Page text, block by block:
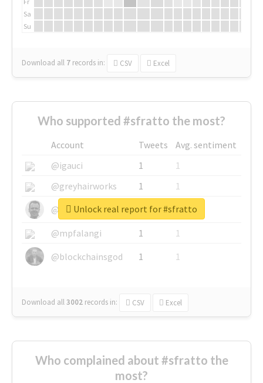
Sa
Su
Download all 7 records in: CSV Excel
Who supported #sfratto the most?
Account Tweets
Avg. sentiment
@igauci
1
1
@greyhairworks
1
1
@glynmottershead
1
1
@mpfalangi
1
1
@blockchainsgod
1 1
Download all3002 records in: CSV Excel
Unlock real report for #sfratto
Who complained about #sfratto the
most?